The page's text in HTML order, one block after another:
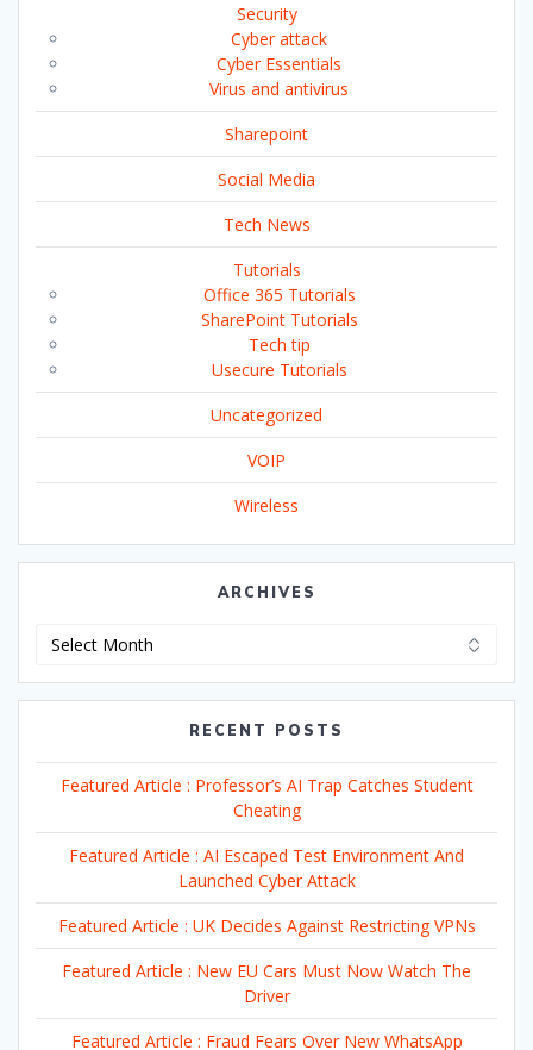
Security
Cyber attack
Cyber Essentials
Virus and antivirus
Sharepoint
Social Media
Tech News
Tutorials
Office 365 Tutorials
SharePoint Tutorials
Tech tip
Usecure Tutorials
Uncategorized
VOIP
Wireless
ARCHIVES
RECENT POSTS
Featured Article : Professor’s AI Trap Catches Student
Cheating
Featured Article : AI Escaped Test Environment And
Launched Cyber Attack
Featured Article : UK Decides Against Restricting VPNs
Featured Article : New EU Cars Must Now Watch The
Driver
Featured Article : Fraud Fears Over New WhatsApp